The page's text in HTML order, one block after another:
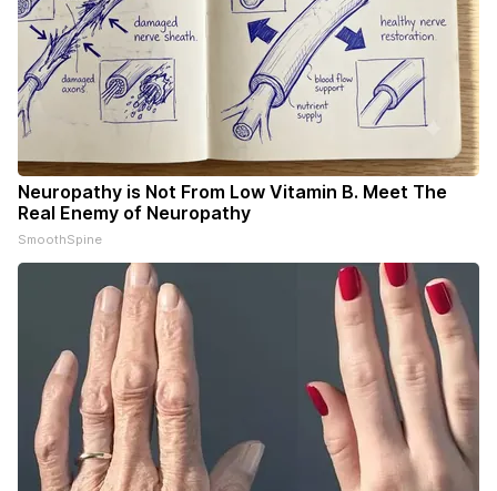
Neuropathy is Not From Low Vitamin B. Meet The
Real Enemy of Neuropathy
SmoothSpine